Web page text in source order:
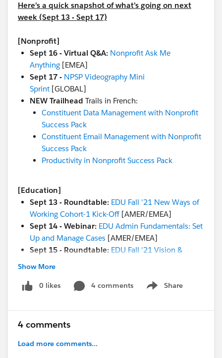
Here’s a quick snapshot of what’s going on next
week (Sept 13 - Sept 17)
[Nonprofit]
Sept 16 - Virtual Q&A: Nonprofit Ask Me
Anything [EMEA]
Sept 17 - NPSP Videography Mini
Sprint [GLOBAL]
NEW Trailhead Trails in French:
Constituent Data Management with Nonprofit
Success Pack
Constituent Email Management with Nonprofit
Success Pack
Productivity in Nonprofit Success Pack
[Education]
Sept 13 - Roundtable: EDU Fall '21 New Ways of
Working Cohort-1 Kick-Off[AMER/EMEA]
Sept 14 - Webinar: EDU Admin Fundamentals: Set
Up and Manage Cases [AMER/EMEA]
Sept 15 - Roundtable: EDU Fall '21 Vision &
Strategy Cohort-1 Kick-Off
Experiences to Education Constituents
Spanish:Salesforce.orgEducation Cloud
BasicsandStudent Recruitment and Admissions
Show More
0 likes 4 comments Share
Show menu
4 comments
Load more comments...